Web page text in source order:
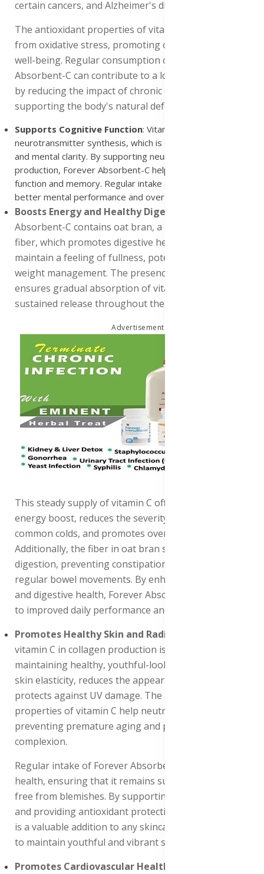
certain cancers, and Alzheimer's disease.
The antioxidant properties of vitamin C protect cells
from oxidative stress, promoting overall health and
well-being. Regular consumption of Forever
Absorbent-C can contribute to a longer, healthier life
by reducing the impact of chronic diseases and
supporting the body's natural defenses.
Supports Cognitive Function: Vitamin C plays a role in
neurotransmitter synthesis, which is crucial for brain function
and mental clarity. By supporting neurotransmitter
production, Forever Absorbent-C helps maintain cognitive
function and memory. Regular intake can contribute to
better mental performance and overall brain health.
Boosts Energy and Healthy Digestion
Absorbent-C contains oat bran, a rich source of soluble
fiber, which promotes digestive health and helps
maintain a feeling of fullness, potentially aiding in
weight management. The presence of oat bran also
ensures gradual absorption of vitamin C, providing a
sustained release throughout the day.
Advertisement
This steady supply of vitamin C offers a consistent
energy boost, reduces the severity and duration of
common colds, and promotes overall well-being.
Additionally, the fiber in oat bran supports healthy
digestion, preventing constipation and promoting
regular bowel movements. By enhancing energy levels
and digestive health, Forever Absorbent-C contributes
to improved daily performance and vitality.
Promotes Healthy Skin and Radiance
vitamin C in collagen production is essential for
maintaining healthy, youthful-looking skin. It supports
skin elasticity, reduces the appearance of wrinkles, and
protects against UV damage. The antioxidant
properties of vitamin C help neutralize free radicals,
preventing premature aging and promoting a radiant
complexion.
Regular intake of Forever Absorbent-C enhances skin
health, ensuring that it remains supple, hydrated, and
free from blemishes. By supporting collagen synthesis
and providing antioxidant protection, this supplement
is a valuable addition to any skincare regimen, helping
to maintain youthful and vibrant skin.
Promotes Cardiovascular Health